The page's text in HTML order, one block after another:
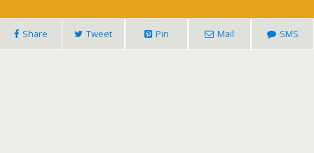
Share Tweet Pin Mail SMS